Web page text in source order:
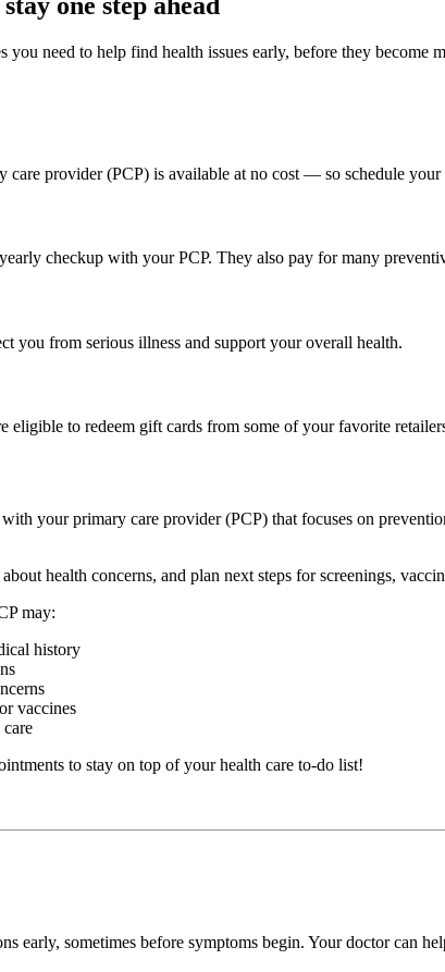
one step ahead
you need to help find health issues early, before they
provider (PCP) is available at no cost — so schedule
checkup with your PCP. They also pay for many
you from serious illness and support your overall health.
eligible to redeem gift cards from some of your favorite
your primary care provider (PCP) that focuses on
health concerns, and plan next steps for screenings,
may:
history
vaccines
to stay on top of your health care to-do list!
early, sometimes before symptoms begin. Your doctor can